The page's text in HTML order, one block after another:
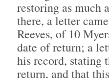
restoring as much
there, a letter
Reeves, of 10
date of return; a
his record, stating
return, and that